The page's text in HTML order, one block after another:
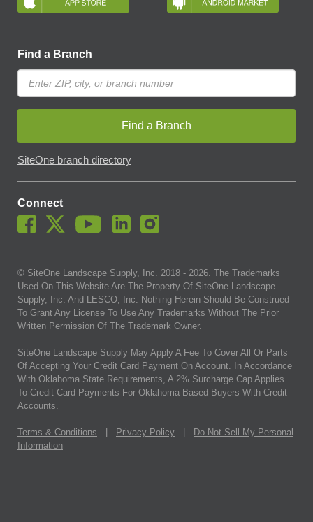
Find a Branch
Find a Branch
SiteOne branch directory
Connect
© SiteOne Landscape Supply, Inc. 2018 - 2026 . The Trademarks
Used On This Website Are The Property Of SiteOne Landscape
Supply, Inc. And LESCO, Inc. Nothing Herein Should Be Construed
To Grant Any License To Use Any Trademarks Without The Prior
Written Permission Of The Trademark Owner.
SiteOne Landscape Supply May Apply A Fee To Cover All Or Parts
Of Accepting Your Credit Card Payment On Account. In Accordance
With Oklahoma State Requirements, A 2% Surcharge Cap Applies
To Credit Card Payments For Oklahoma-Based Buyers With Credit
Accounts.
Terms & Conditions Privacy Policy
Do Not Sell My Personal
Information